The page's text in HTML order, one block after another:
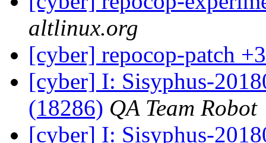
altlinux.org
[cyber] repocop-patch
[cyber] I: Sisyphus-
(18286) QA Team Robot
[cyber] I: Sisyphus-